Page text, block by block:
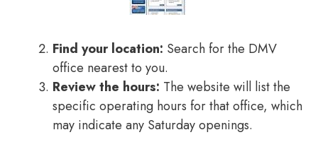
Find your location: Search for the DMV
office nearest to you.
Review the hours: The website will list the
specific operating hours for that office, which
may indicate any Saturday openings.